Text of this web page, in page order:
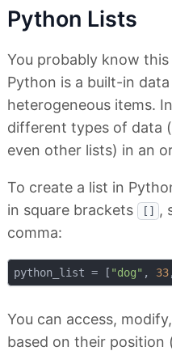
Python Lists
You probably know this
Python is a built-in
heterogeneous items.
different types of data
even other lists) in an
To create a list in
in square brackets
[]
,
comma:
python_list = [ "dog" , 33
You can access,
based on their position